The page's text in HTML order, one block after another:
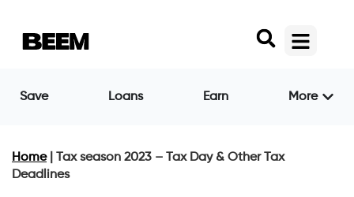
Save Loans Earn More
Home|
Tax season 2023 – Tax Day & Other Tax
Deadlines